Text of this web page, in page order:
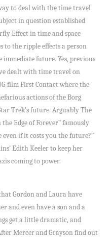
to deal with the time travel
in question established
Effect in time and space
to the ripple effects a person
future. Yes, previous
dealt with time travel on
film First Contact where the
actions of the Borg
Trek’s future. Arguably The
Edge of Forever” famously
even if it costs you the future?”
Edith Keeler to keep her
coming to power.
Gordon and Laura have
and even have a son and a
get a little dramatic, and
Mercer and Grayson find out